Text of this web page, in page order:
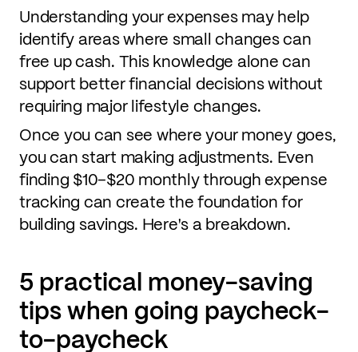
Understanding your expenses may help
identify areas where small changes can
free up cash. This knowledge alone can
support better financial decisions without
requiring major lifestyle changes.
Once you can see where your money goes,
you can start making adjustments. Even
finding $10–$20 monthly through expense
tracking can create the foundation for
building savings. Here's a breakdown.
5 practical money-saving
tips when going paycheck-
to-paycheck